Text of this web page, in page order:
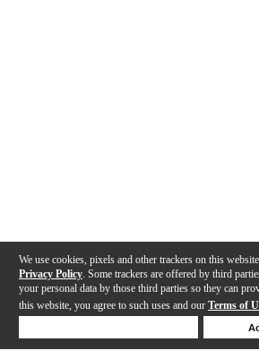
We use cookies, pixels and other trackers on this
Privacy Policy . Some trackers are offered by third
your personal data by those third parties so they can
this website, you agree to such uses and our Terms of